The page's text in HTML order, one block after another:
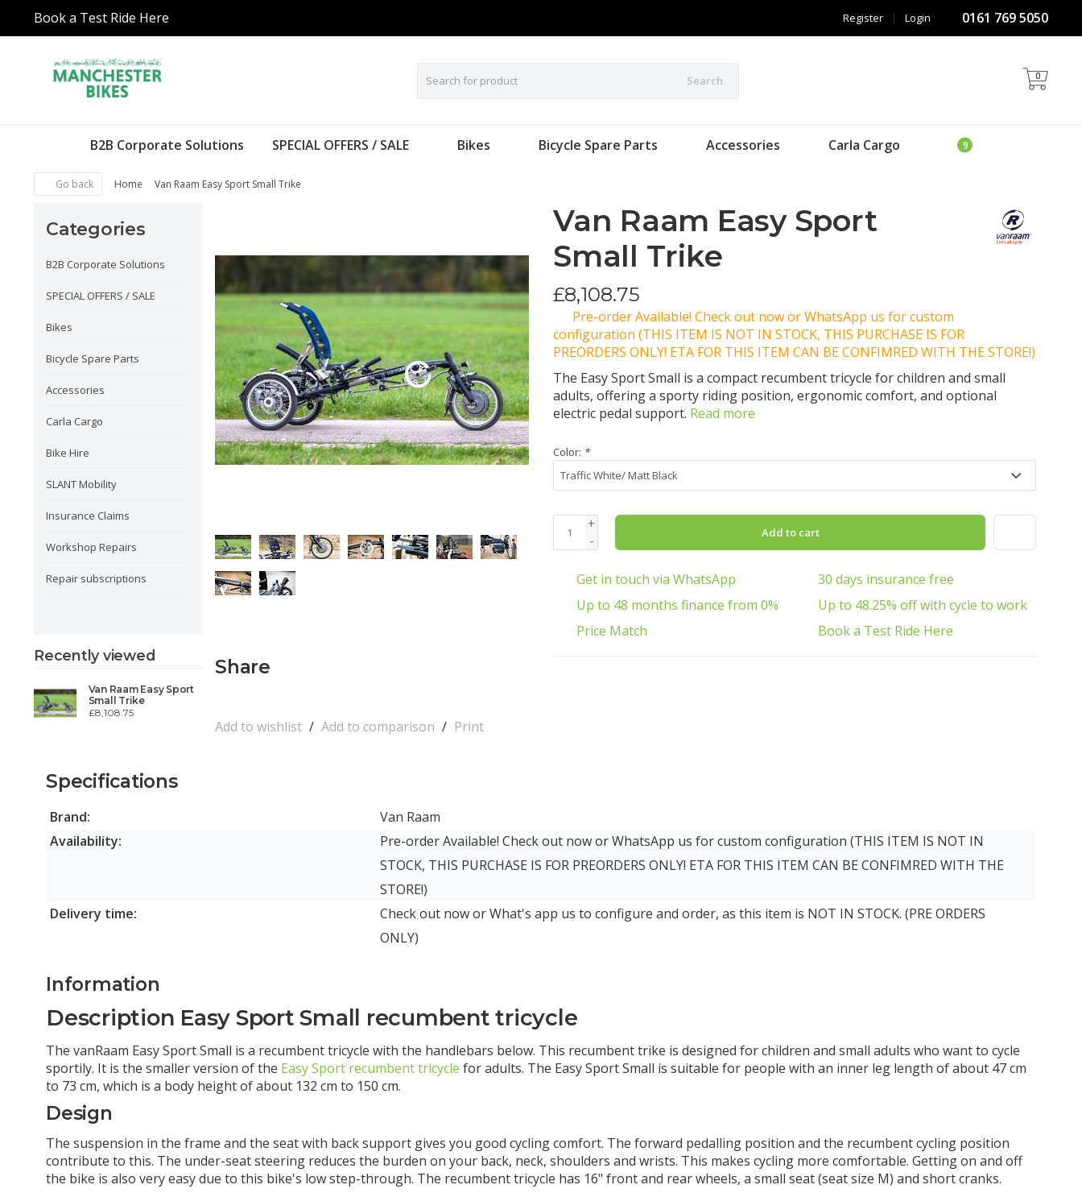
Book a Test Ride Here 0161 769 5050
Login
|
Register
Search 0
B2B Corporate Solutions SPECIAL OFFERS / SALE Bikes Bicycle Spare Parts Accessories Carla Cargo
Go back Home Van Raam Easy Sport Small Trike
Categories
B2B Corporate Solutions
SPECIAL OFFERS / SALE
Bikes
Bicycle Spare Parts
Accessories
Carla Cargo
Bike Hire
SLANT Mobility
Insurance Claims
Workshop Repairs
Repair subscriptions
Recently viewed
Van Raam Easy Sport
Small Trike
£8,108.75
Share
Add to wishlist / Add to comparison / Print
Van Raam Easy Sport
Small Trike
£8,108.75
Pre-order Available! Check out now or WhatsApp us for custom
configuration (THIS ITEM IS NOT IN STOCK, THIS PURCHASE IS FOR
PREORDERS ONLY! ETA FOR THIS ITEM CAN BE CONFIMRED WITH THE STORE!)
The Easy Sport Small is a compact recumbent tricycle for children and small
adults, offering a sporty riding position, ergonomic comfort, and optional
electric pedal support. Read more
Color: *
+
-
Add to cart
Get in touch via WhatsApp
30 days insurance free
Up to 48 months finance from 0%
Up to 48.25% off with cycle to work
Price Match
Book a Test Ride Here
Specifications
Brand:
Van Raam
Availability:
Pre-order Available! Check out now or WhatsApp us for custom configuration (THIS ITEM IS NOT IN
STOCK, THIS PURCHASE IS FOR PREORDERS ONLY! ETA FOR THIS ITEM CAN BE CONFIMRED WITH THE
STORE!)
Delivery time:
Check out now or What's app us to configure and order, as this item is NOT IN STOCK. (PRE ORDERS
ONLY)
Information
Description Easy Sport Small recumbent tricycle
The vanRaam Easy Sport Small is a recumbent tricycle with the handlebars below. This recumbent trike is designed for children and small adults who want to cycle
sportily. It is the smaller version of the Easy Sport recumbent tricycle for adults. The Easy Sport Small is suitable for people with an inner leg length of about 47 cm
to 73 cm, which is a body height of about 132 cm to 150 cm.
Design
The suspension in the frame and the seat with back support gives you good cycling comfort. The forward pedalling position and the recumbent cycling position
contribute to this. The under-seat steering reduces the burden on your back, neck, shoulders and wrists. This makes cycling more comfortable. Getting on and off
the bike is also very easy due to this bike's low step-through. The recumbent tricycle has 16" front and rear wheels, a small seat (seat size M) and short cranks.